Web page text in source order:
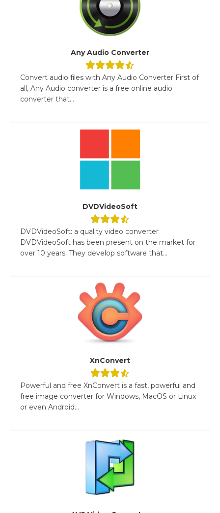
Any Audio Converter
Convert audio files with Any Audio Converter First of
all, Any Audio converter is a free online audio
converter that...
DVDVideoSoft
DVDVideoSoft: a quality video converter
DVDVideoSoft has been present on the market for
over 10 years. They develop software that...
XnConvert
Powerful and free XnConvert is a fast, powerful and
free image converter for Windows, MacOS or Linux
or even Android...